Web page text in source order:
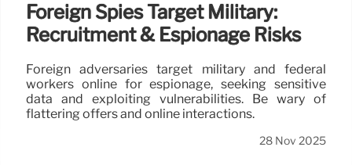
Foreign Spies Target Military:
Recruitment & Espionage Risks
Foreign adversaries target military and federal
workers online for espionage, seeking sensitive
data and exploiting vulnerabilities. Be wary of
flattering offers and online interactions.
28 Nov 2025